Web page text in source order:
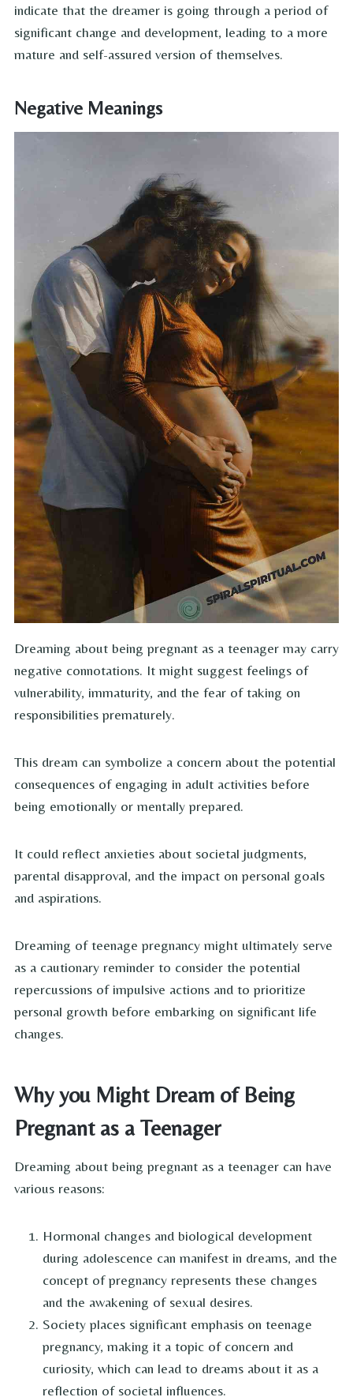
indicate that the dreamer is going through a period of
significant change and development, leading to a more
mature and self-assured version of themselves.
Negative Meanings
Dreaming about being pregnant as a teenager may carry
negative connotations. It might suggest feelings of
vulnerability, immaturity, and the fear of taking on
responsibilities prematurely.
This dream can symbolize a concern about the potential
consequences of engaging in adult activities before
being emotionally or mentally prepared.
It could reflect anxieties about societal judgments,
parental disapproval, and the impact on personal goals
and aspirations.
Dreaming of teenage pregnancy might ultimately serve
as a cautionary reminder to consider the potential
repercussions of impulsive actions and to prioritize
personal growth before embarking on significant life
changes.
Why you Might Dream of Being
Pregnant as a Teenager
Dreaming about being pregnant as a teenager can have
various reasons:
Hormonal changes and biological development
during adolescence can manifest in dreams, and the
concept of pregnancy represents these changes
and the awakening of sexual desires.
Society places significant emphasis on teenage
pregnancy, making it a topic of concern and
curiosity, which can lead to dreams about it as a
reflection of societal influences.